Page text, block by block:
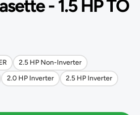
- 1.5 HP TO
2.5 HP Non-Inverter
2.0 HP Inverter
2.5 HP Inverter